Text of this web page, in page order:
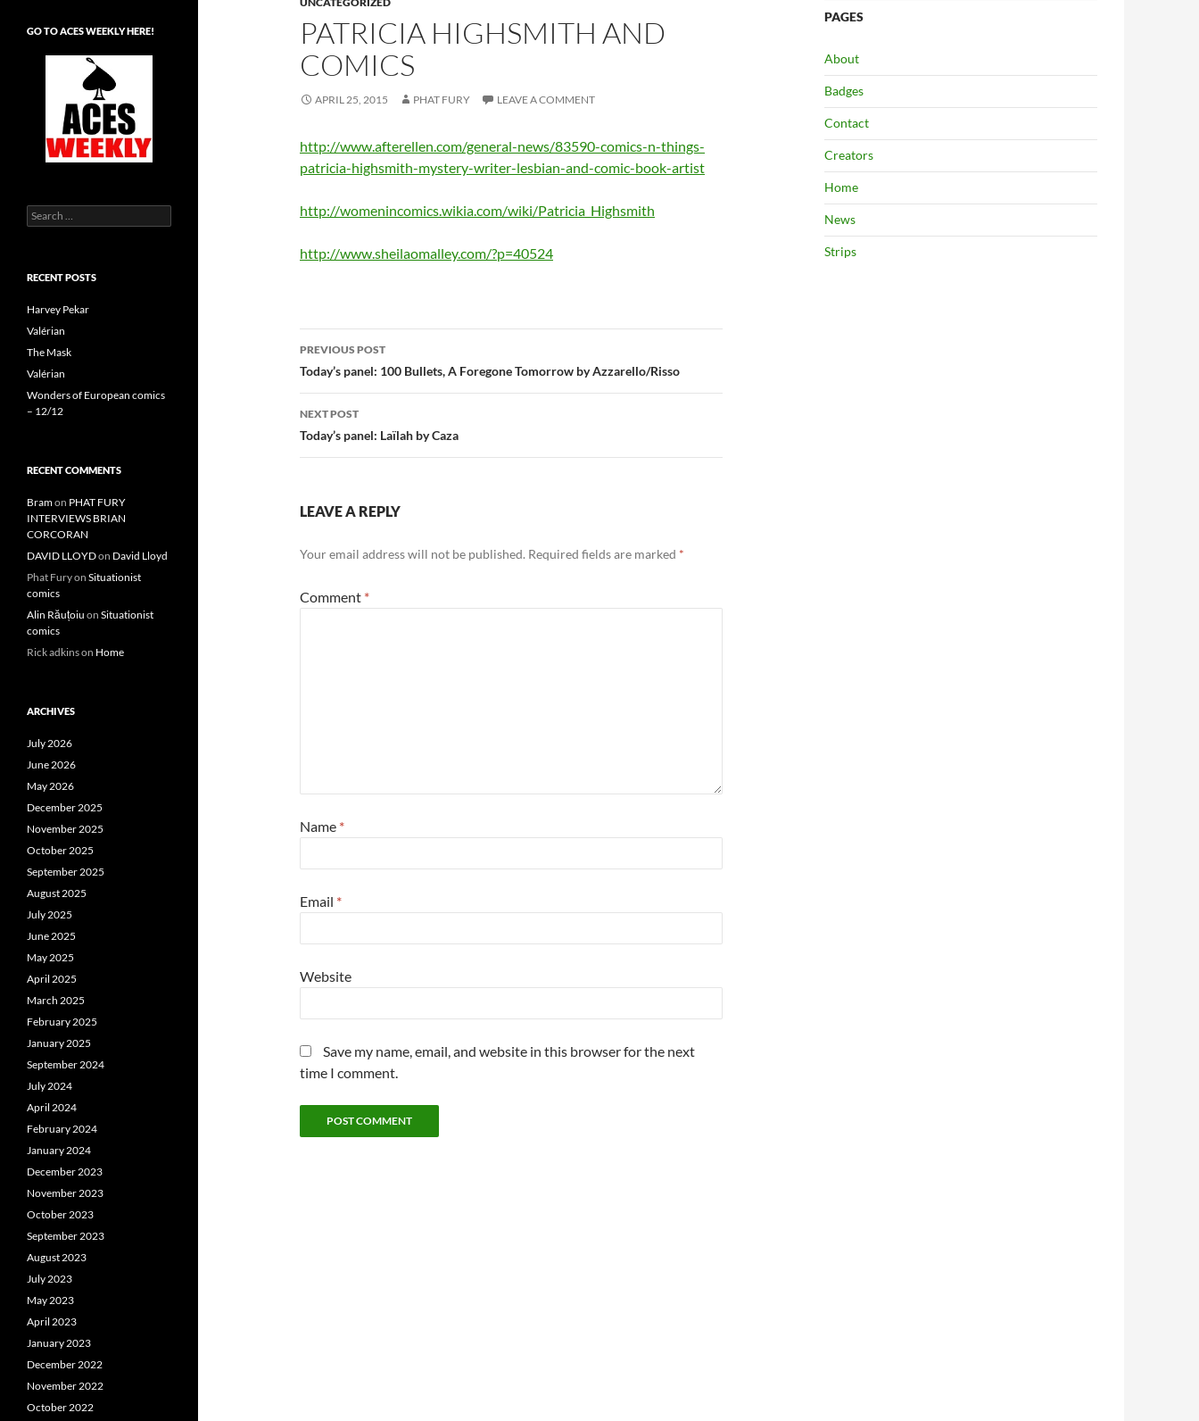
PATRICIA HIGHSMITH AND
COMICS
APRIL 25, 2015 PHAT FURY LEAVE A COMMENT
http://www.afterellen.com/general-news/83590-comics-n-things-
patricia-highsmith-mystery-writer-lesbian-and-comic-book-artist
http://womenincomics.wikia.com/wiki/Patricia_Highsmith
http://www.sheilaomalley.com/?p=40524
Post
navigation
PREVIOUS POST
Today’s panel: 100 Bullets, A Foregone Tomorrow by Azzarello/Risso
NEXT POST
Today’s panel: Laïlah by Caza
LEAVE A REPLY
Your email address will not be published. Required fields are marked *
Comment *
Name *
Email *
Website
Save my name, email, and website in this browser for the next
time I comment.
PAGES
About
Badges
Contact
Creators
Home
News
Strips
GO TO ACES WEEKLY HERE!
Search
for:
RECENT POSTS
Harvey Pekar
Valérian
The Mask
Valérian
Wonders of European comics
– 12/12
RECENT COMMENTS
Bramon PHAT FURY
INTERVIEWS BRIAN
CORCORAN
DAVID LLOYDon David Lloyd
Phat Furyon Situationist
comics
Alin Răuțoiu on Situationist
comics
Rick adkinson Home
ARCHIVES
July 2026
June 2026
May 2026
December 2025
November 2025
October 2025
September 2025
August 2025
July 2025
June 2025
May 2025
April 2025
March 2025
February 2025
January 2025
September 2024
July 2024
April 2024
February 2024
January 2024
December 2023
November 2023
October 2023
September 2023
August 2023
July 2023
May 2023
April 2023
January 2023
December 2022
November 2022
October 2022